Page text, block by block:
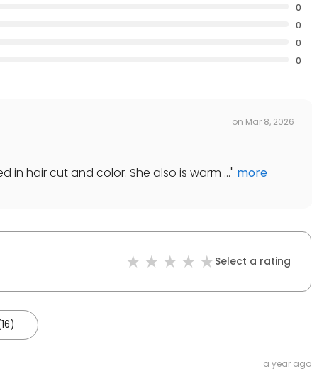
0
0
0
0
on Mar 8, 2026
in hair cut and color. She also is warm ..." more
Select a rating
a year ago